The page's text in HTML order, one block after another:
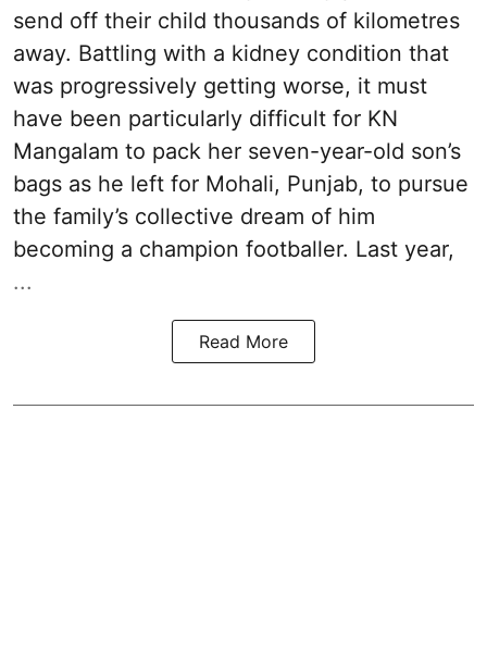
send off their child thousands of kilometres
away. Battling with a kidney condition that
was progressively getting worse, it must
have been particularly difficult for KN
Mangalam to pack her seven-year-old son’s
bags as he left for Mohali, Punjab, to pursue
the family’s collective dream of him
becoming a champion footballer. Last year,
...
Read More